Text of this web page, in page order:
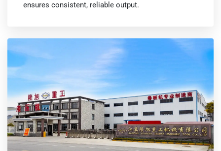
ensures consistent, reliable output.